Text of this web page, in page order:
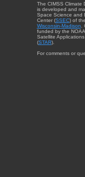
The CIMSS Climate
is developed and
Space Science and
Center (SSEC) of the
Wisconsin-Madison
funded by the
Satellite
(STAR).
For comments or